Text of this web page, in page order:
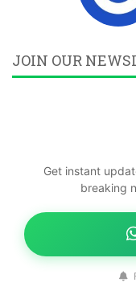
JOIN OUR
Get instant
breaking